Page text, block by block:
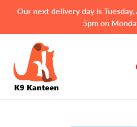
Our next delivery day is
5pm on